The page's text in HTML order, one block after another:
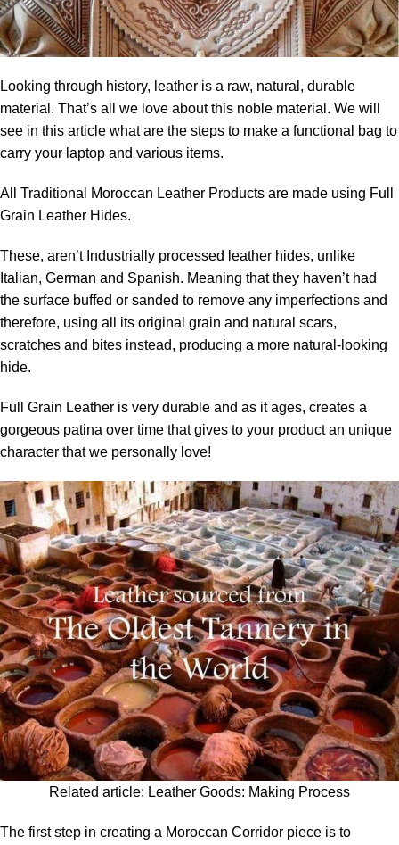
Looking through history, leather is a raw, natural, durable
material. That’s all we love about this noble material. We will
see in this article what are the steps to make a functional bag to
carry your laptop and various items.
All Traditional Moroccan Leather Products are made using Full
Grain Leather Hides.
These, aren’t Industrially processed leather hides, unlike
Italian, German and Spanish. Meaning that they haven’t had
the surface buffed or sanded to remove any imperfections and
therefore, using all its original grain and natural scars,
scratches and bites instead, producing a more natural-looking
hide.
Full Grain Leather is very durable and as it ages, creates a
gorgeous patina over time that gives to your product an unique
character that we personally love!
Related article: Leather Goods: Making Process
The first step in creating a Moroccan Corridor piece is to